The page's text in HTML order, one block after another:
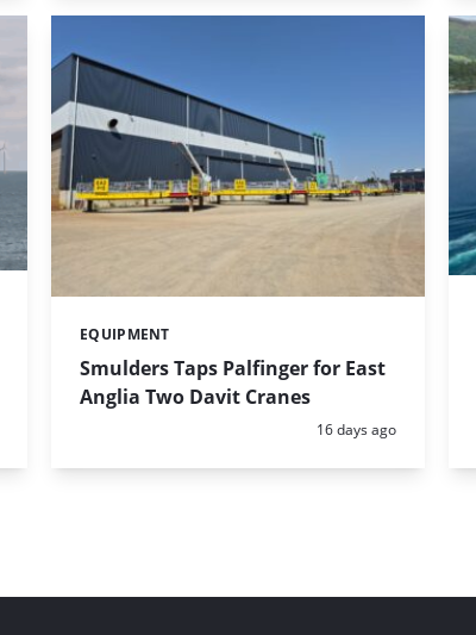
Smulders Taps Palfinger for East
Anglia Two Davit Cranes
Categories:
EQUIPMENT
Posted:
16 days ago